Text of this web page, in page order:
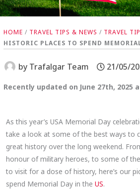
HOME / TRAVEL TIPS & NEWS / TRAVEL
HISTORIC PLACES TO SPEND
by Trafalgar Team 21/05/
Recently updated on June 27th, 2025
As this year’s USA Memorial Day
take a look at some of the best ways to
great history over the long weekend.
honour of military heroes, to some of
to visit for a dose of history, here’s our
spend Memorial Day in theUS.